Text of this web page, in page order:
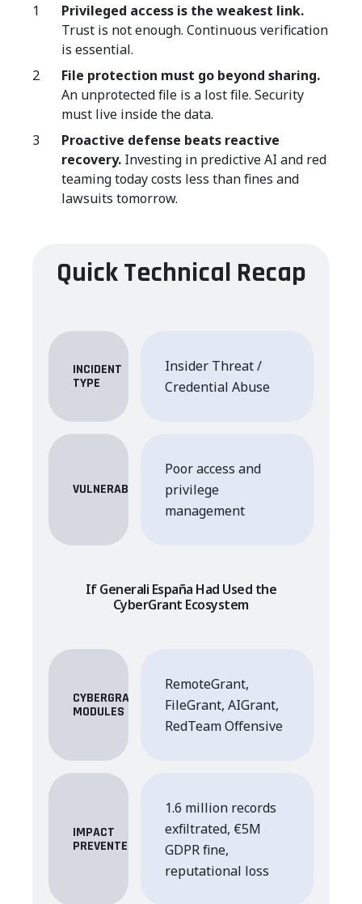
Privileged access is the weakest link.
Trust is not enough. Continuous verification
is essential.
File protection must go beyond sharing.
An unprotected file is a lost file. Security
must live inside the data.
Proactive defense beats reactive
recovery. Investing in predictive AI and red
teaming today costs less than fines and
lawsuits tomorrow.
Quick Technical Recap
INCIDENT
TYPE
Insider Threat /
Credential Abuse
VULNERABILITY
Poor access and
privilege
management
If Generali España Had Used the
CyberGrant Ecosystem
CYBERGRANT
MODULES
RemoteGrant,
FileGrant, AIGrant,
RedTeam Offensive
IMPACT
PREVENTED
1.6 million records
exfiltrated, €5M
GDPR fine,
reputational loss